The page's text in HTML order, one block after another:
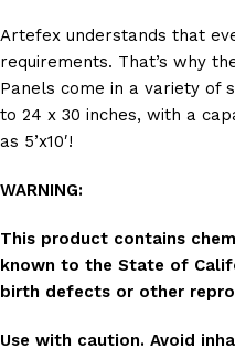
Artefex understands that
requirements. That’s why
Panels come in a variety of
to 24 x 30 inches, with a
as 5’x10′!
WARNING:
This product contains
known to the State of
birth defects or other
Use with caution. Avoid